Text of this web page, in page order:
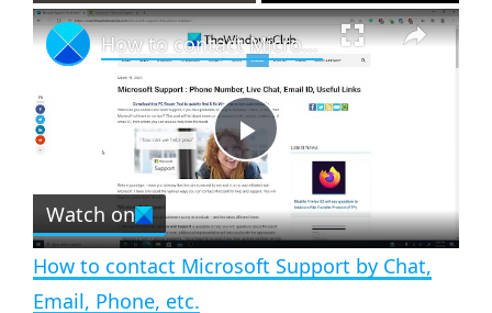
P
l
U
n
m
u
l
s
r
e
n
×
P
l
How to contact Microsoft Support by Chat, Email, Phone, etc.
Watch on
How to contact Microsoft Support by Chat,
Email, Phone, etc.